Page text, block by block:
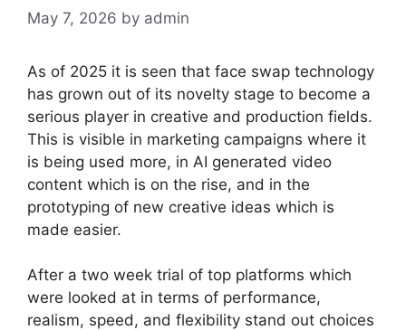
May 7, 2026 by admin
As of 2025 it is seen that face swap technology
has grown out of its novelty stage to become a
serious player in creative and production fields.
This is visible in marketing campaigns where it
is being used more, in AI generated video
content which is on the rise, and in the
prototyping of new creative ideas which is
made easier.
After a two week trial of top platforms which
were looked at in terms of performance,
realism, speed, and flexibility stand out choices